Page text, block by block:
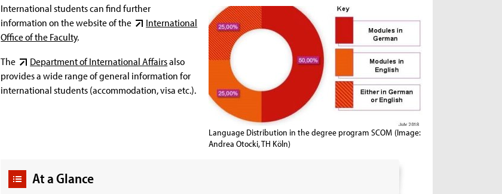
Language Distribution in the degree program SCOM (Image:
Andrea Otocki, TH Köln)
International students can find further
information on the website of the
International
Office of the Faculty.
The
Department of International Affairsalso
provides a wide range of general information for
international students (accommodation, visa etc.).
At a Glance